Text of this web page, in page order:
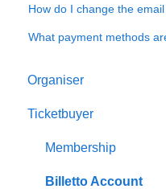
How do I change the
What payment methods
Organiser
Getting started with
My Billetto
Create event
Ticketbuyer
Membership
Billetto Account